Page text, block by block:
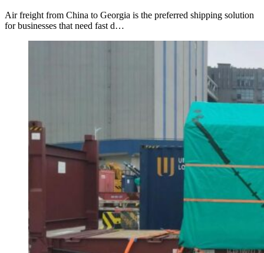
Air freight from China to Georgia is the preferred shipping solution
for businesses that need fast d…